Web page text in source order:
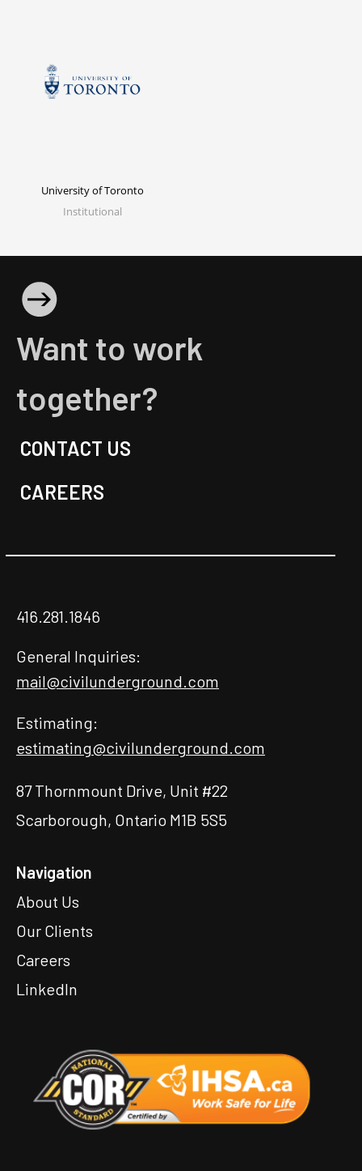
University of Toronto
Institutional
Want to work
together?
CONTACT US
CAREERS
416.281.1846
General Inquiries:
mail@civilunderground.com
Estimating:
estimating@civilunderground.com
87 Thornmount Drive, Unit #22
Scarborough, Ontario M1B 5S5
Navigation
About Us
Our Clients
Careers
LinkedIn